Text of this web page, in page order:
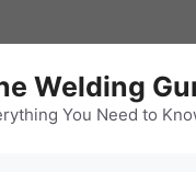
Welding
You Need to